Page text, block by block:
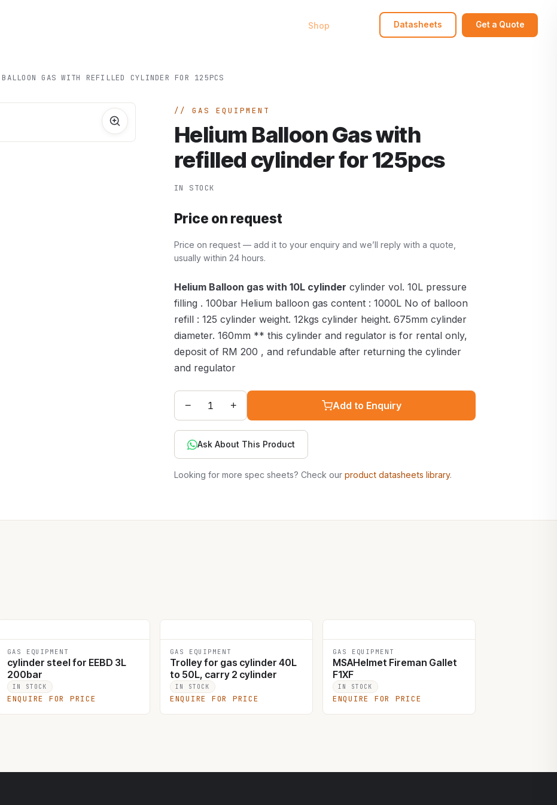
Shop Datasheets Get a Quote
GAS WITH REFILLED CYLINDER FOR 125PCS
GAS EQUIPMENT
Helium Balloon Gas with
refilled cylinder for 125pcs
IN STOCK
Price on request
Price on request — add it to your enquiry and we’ll reply with a quote,
usually within 24 hours.
Helium Balloon gas with 10L cylinder cylinder vol. 10L pressure
filling . 100bar Helium balloon gas content : 1000L No of balloon
refill : 125 cylinder weight. 12kgs cylinder height. 675mm cylinder
diameter. 160mm ** this cylinder and regulator is for rental only,
deposit of RM 200 , and refundable after returning the cylinder
and regulator
− + Add to Enquiry
Ask About This Product
Looking for more spec sheets? Check our product datasheets library.
GAS EQUIPMENT
cylinder steel for EEBD 3L
200bar
IN STOCK
ENQUIRE FOR PRICE
GAS EQUIPMENT
Trolley for gas cylinder 40L
to 50L, carry 2 cylinder
IN STOCK
ENQUIRE FOR PRICE
GAS EQUIPMENT
MSAHelmet Fireman Gallet
F1XF
IN STOCK
ENQUIRE FOR PRICE